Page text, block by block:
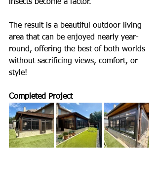
insects become a factor.
The result is a beautiful outdoor living
area that can be enjoyed nearly year-
round, offering the best of both worlds
without sacrificing views, comfort, or
style!
Completed Project